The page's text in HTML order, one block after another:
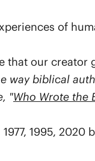
of
that our creator
way biblical
"Who Wrote the
1995, 2020